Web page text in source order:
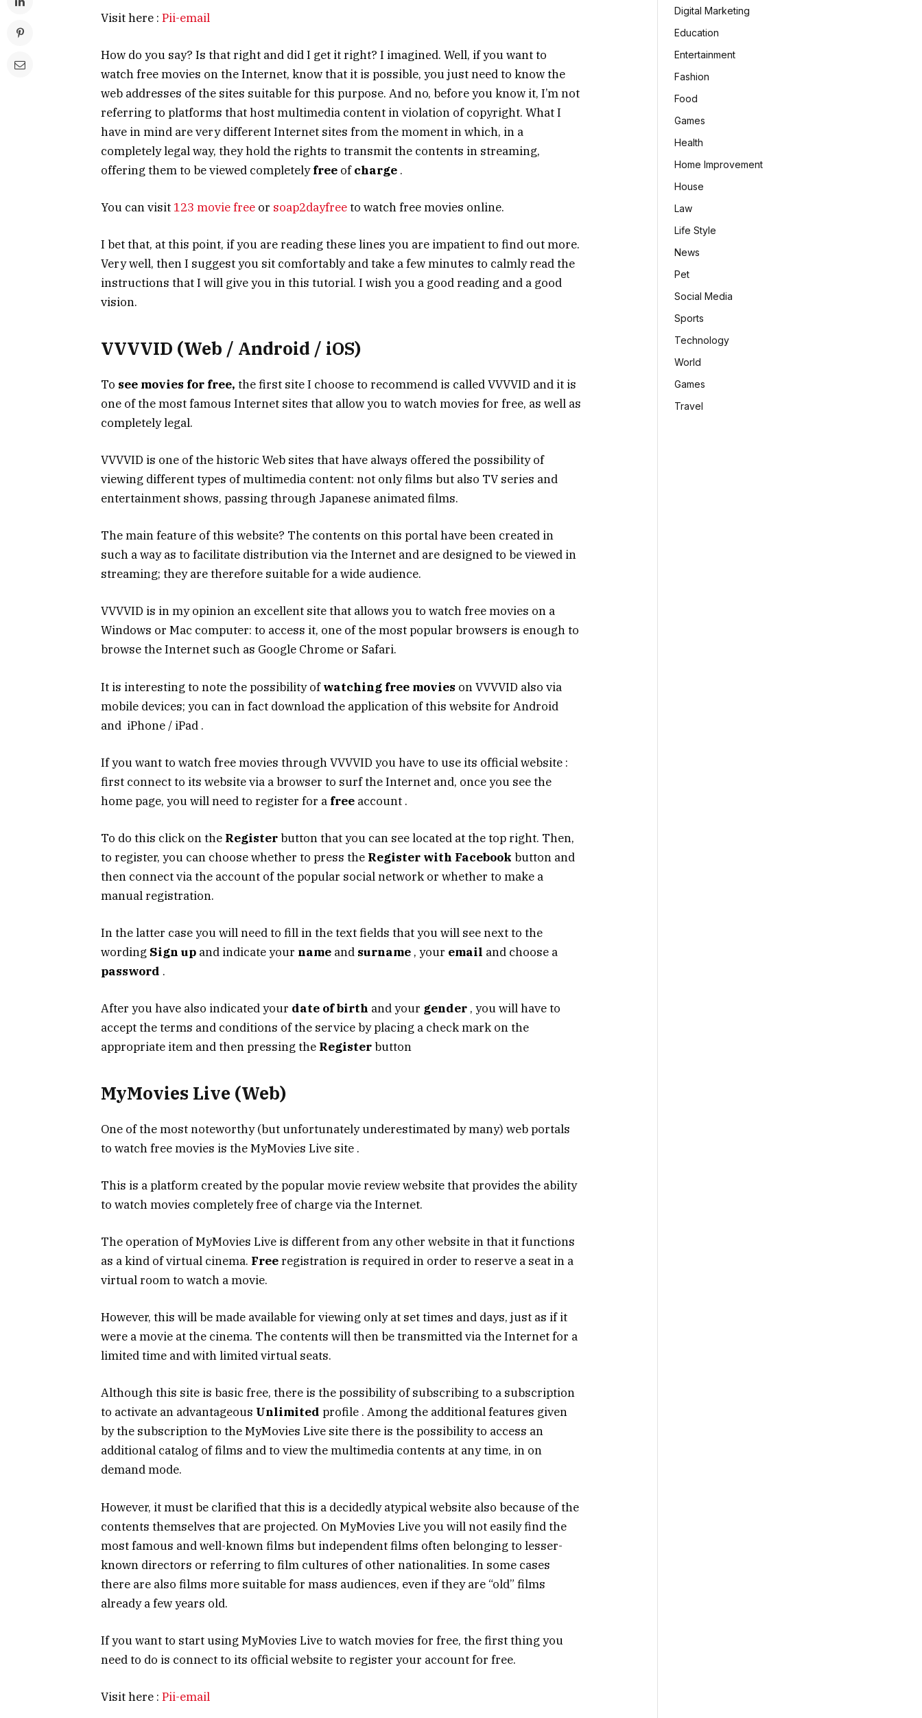
Visit here : Pii-email
How do you say? Is that right and did I get it right? I imagined. Well, if you want to
watch free movies on the Internet, know that it is possible, you just need to know the
web addresses of the sites suitable for this purpose. And no, before you know it, I’m not
referring to platforms that host multimedia content in violation of copyright. What I
have in mind are very different Internet sites from the moment in which, in a
completely legal way, they hold the rights to transmit the contents in streaming,
offering them to be viewed completelyfree ofcharge .
You can visit123 movie free or soap2dayfreeto watch free movies online.
I bet that, at this point, if you are reading these lines you are impatient to find out more.
Very well, then I suggest you sit comfortably and take a few minutes to calmly read the
instructions that I will give you in this tutorial. I wish you a good reading and a good
vision.
VVVVID (Web / Android / iOS)
To see movies for free, the first site I choose to recommend is called VVVVID and it is
one of the most famous Internet sites that allow you to watch movies for free, as well as
completely legal.
VVVVID is one of the historic Web sites that have always offered the possibility of
viewing different types of multimedia content: not only films but also TV series and
entertainment shows, passing through Japanese animated films.
The main feature of this website? The contents on this portal have been created in
such a way as to facilitate distribution via the Internet and are designed to be viewed in
streaming; they are therefore suitable for a wide audience.
VVVVID is in my opinion an excellent site that allows you to watch free movies on a
Windows or Mac computer: to access it, one of the most popular browsers is enough to
browse the Internet such as Google Chrome or Safari.
It is interesting to note the possibility ofwatching free movies on VVVVID also via
mobile devices; you can in fact download the application of this website for Android
and iPhone / iPad .
If you want to watch free movies through VVVVID you have to use its official website :
first connect to its website via a browser to surf the Internet and, once you see the
home page, you will need to register for a free account .
To do this click on the Registerbutton that you can see located at the top right. Then,
to register, you can choose whether to press the Register with Facebook button and
then connect via the account of the popular social network or whether to make a
manual registration.
In the latter case you will need to fill in the text fields that you will see next to the
wording Sign up and indicate your name and surname , your email and choose a
password .
After you have also indicated your date of birth and your gender , you will have to
accept the terms and conditions of the service by placing a check mark on the
appropriate item and then pressing the Registerbutton
MyMovies Live (Web)
One of the most noteworthy (but unfortunately underestimated by many) web portals
to watch free movies is the MyMovies Live site .
This is a platform created by the popular movie review website that provides the ability
to watch movies completely free of charge via the Internet.
The operation of MyMovies Live is different from any other website in that it functions
as a kind of virtual cinema. Freeregistration is required in order to reserve a seat in a
virtual room to watch a movie.
However, this will be made available for viewing only at set times and days, just as if it
were a movie at the cinema. The contents will then be transmitted via the Internet for a
limited time and with limited virtual seats.
Although this site is basic free, there is the possibility of subscribing to a subscription
to activate an advantageous Unlimited profile . Among the additional features given
by the subscription to the MyMovies Live site there is the possibility to access an
additional catalog of films and to view the multimedia contents at any time, in on
demand mode.
However, it must be clarified that this is a decidedly atypical website also because of the
contents themselves that are projected. On MyMovies Live you will not easily find the
most famous and well-known films but independent films often belonging to lesser-
known directors or referring to film cultures of other nationalities. In some cases
there are also films more suitable for mass audiences, even if they are “old” films
already a few years old.
If you want to start using MyMovies Live to watch movies for free, the first thing you
need to do is connect to its official website to register your account for free.
Visit here : Pii-email
Digital Marketing
Education
Entertainment
Fashion
Food
Games
Health
Home Improvement
House
Law
Life Style
News
Pet
Social Media
Sports
Technology
World
Games
Travel